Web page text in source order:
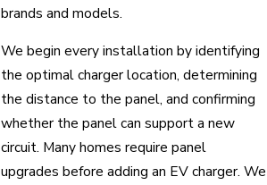
brands and models.
We begin every installation by identifying
the optimal charger location, determining
the distance to the panel, and confirming
whether the panel can support a new
circuit. Many homes require panel
upgrades before adding an EV charger. We